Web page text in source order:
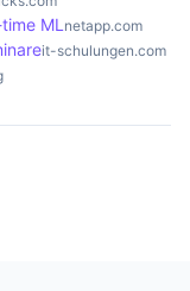
batch and
ML netapp.com
it-schulungen.com